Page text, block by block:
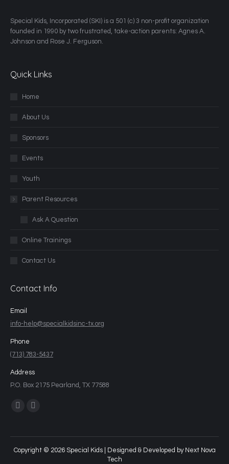
​Special Kids, Incorporated (SKI) is a 501 (c) 3 non-profit organization
founded in 1990 by two frustrated, take-action parents: Agnes A.
Johnson and Rose J. Ferguson.
Quick Links
Home
About Us
Sponsors
Events
Youth
Parent Resources
Ask A Question
Online Trainings
Contact Us
Contact Info
Email
info-help@specialkidsinc-tx.org
Phone
(713) 783-5437
Address
P.O. Box 2175 Pearland, TX 77588
Find us on:
Copyright © 2026 Special Kids | Designed & Developed by Next Nova
Tech